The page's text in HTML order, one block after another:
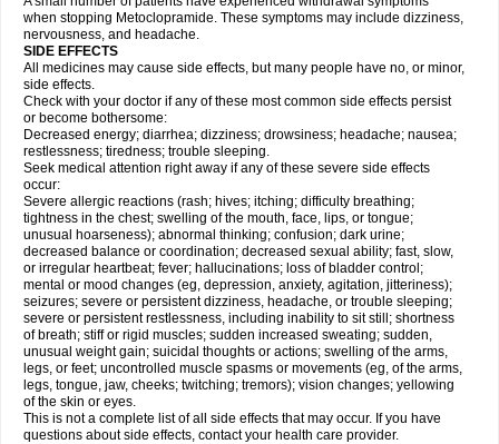
when stopping Metoclopramide. These symptoms may include dizziness,
nervousness, and headache.
SIDE EFFECTS
All medicines may cause side effects, but many people have no, or minor,
side effects.
Check with your doctor if any of these most common side effects persist
or become bothersome:
Decreased energy; diarrhea; dizziness; drowsiness; headache; nausea;
restlessness; tiredness; trouble sleeping.
Seek medical attention right away if any of these severe side effects
occur:
Severe allergic reactions (rash; hives; itching; difficulty breathing;
tightness in the chest; swelling of the mouth, face, lips, or tongue;
unusual hoarseness); abnormal thinking; confusion; dark urine;
decreased balance or coordination; decreased sexual ability; fast, slow,
or irregular heartbeat; fever; hallucinations; loss of bladder control;
mental or mood changes (eg, depression, anxiety, agitation, jitteriness);
seizures; severe or persistent dizziness, headache, or trouble sleeping;
severe or persistent restlessness, including inability to sit still; shortness
of breath; stiff or rigid muscles; sudden increased sweating; sudden,
unusual weight gain; suicidal thoughts or actions; swelling of the arms,
legs, or feet; uncontrolled muscle spasms or movements (eg, of the arms,
legs, tongue, jaw, cheeks; twitching; tremors); vision changes; yellowing
of the skin or eyes.
This is not a complete list of all side effects that may occur. If you have
questions about side effects, contact your health care provider.